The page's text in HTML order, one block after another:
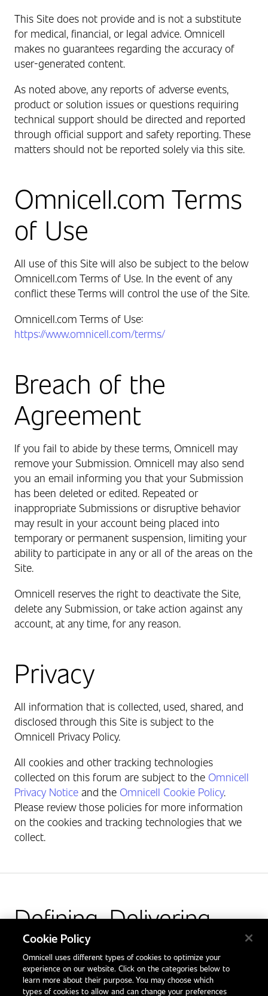
This Site does not provide and is not a substitute
for medical, financial, or legal advice. Omnicell
makes no guarantees regarding the accuracy of
user-generated content.
As noted above, any reports of adverse events,
product or solution issues or questions requiring
technical support should be directed and reported
through official support and safety reporting. These
matters should not be reported solely via this site.
Omnicell.com Terms
of Use
All use of this Site will also be subject to the below
Omnicell.com Terms of Use In the event of any
conflict these Terms will control the use of the Site.
Omnicell.com Terms of Use:
https://www.omnicell.com/terms/
Breach of the
Agreement
If you fail to abide by these terms, Omnicell may
remove your Submission. Omnicell may also send
you an email informing you that your Submission
has been deleted or edited. Repeated or
inappropriate Submissions or disruptive behavior
may result in your account being placed into
temporary or permanent suspension, limiting your
ability to participate in any or all of the areas on the
Site.
Omnicell reserves the right to deactivate the Site,
delete any Submission, or take action against any
account, at any time, for any reason.
Privacy
All information that is collected, used, shared, and
disclosed through this Site is subject to the
Omnicell Privacy Policy.
All cookies and other tracking technologies
collected on this forum are subject to the Omnicell
Privacy Notice and the Omnicell Cookie Policy.
Please review those policies for more information
on the cookies and tracking technologies that we
collect.
Defining. Delivering.
Outcomes.
Facebook
X LinkedIn
Glassdoor
Cookie Policy
Omnicell uses different types of cookies to optimize your
experience on our website. Click on the categories below to
learn more about their purpose. You may choose which
types of cookies to allow and can change your preferences